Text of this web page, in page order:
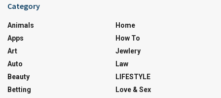
Category
Animals
Apps
Art
Auto
Beauty
Betting
Home
How To
Jewlery
Law
LIFESTYLE
Love & Sex